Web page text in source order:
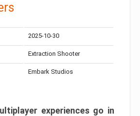
2025-10-30
Extraction Shooter
Embark Studios
experiences go in